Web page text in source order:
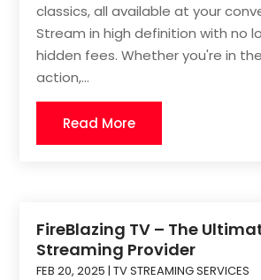
classics, all available at your
Stream in high definition with no
hidden fees. Whether you're in
action,...
Read More
FireBlazing TV – The
Streaming Provider
FEB 20, 2025 |TV STREAMING SERVICES